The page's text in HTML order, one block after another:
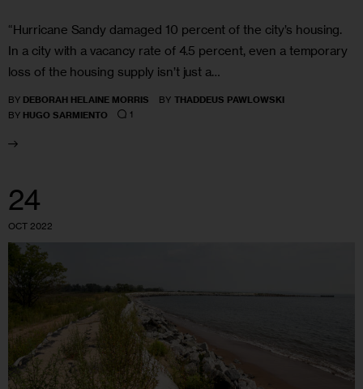
“Hurricane Sandy damaged 10 percent of the city’s housing.
In a city with a vacancy rate of 4.5 percent, even a temporary
loss of the housing supply isn’t just a…
BY DEBORAH HELAINE MORRIS BY THADDEUS PAWLOWSKI
BY HUGO SARMIENTO 1
24
OCT 2022